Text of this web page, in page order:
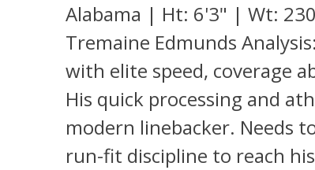
Alabama | Ht: 6'3" | Wt:
Tremaine Edmunds
with elite speed, coverage
His quick processing and
modern linebacker. Needs
run-fit discipline to reach